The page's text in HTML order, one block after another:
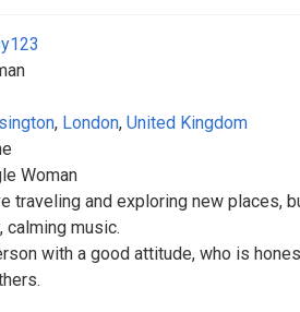
, London, United Kingdom
Woman
traveling and exploring new places,
calming music.
with a good attitude, who is